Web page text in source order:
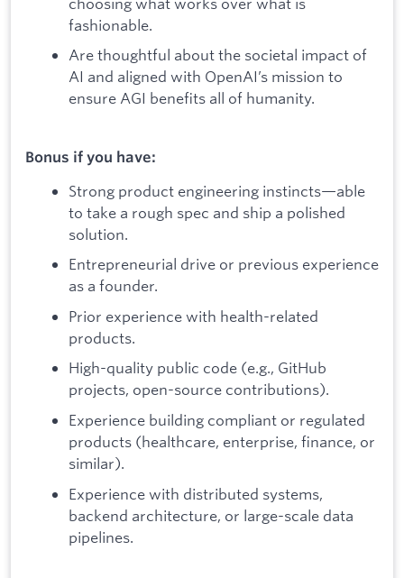
fashionable.
Are thoughtful about the societal impact of
AI and aligned with OpenAI’s mission to
ensure AGI benefits all of humanity.
Bonus if you have:
Strong product engineering instincts—able
to take a rough spec and ship a polished
solution.
Entrepreneurial drive or previous experience
as a founder.
Prior experience with health-related
products.
High-quality public code (e.g., GitHub
projects, open-source contributions).
Experience building compliant or regulated
products (healthcare, enterprise, finance, or
similar).
Experience with distributed systems,
backend architecture, or large-scale data
pipelines.